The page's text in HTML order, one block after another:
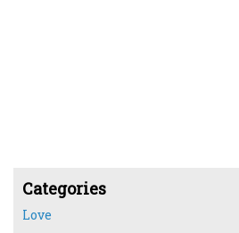
Categories
Love